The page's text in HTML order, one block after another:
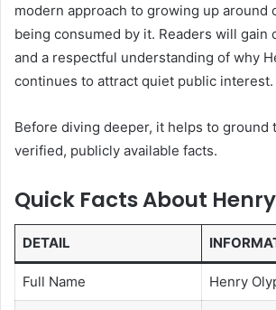
modern approach to growing up around
being consumed by it. Readers will gain
and a respectful understanding of why
continues to attract quiet public interest.
Before diving deeper, it helps to ground
verified, publicly available facts.
Quick Facts About
DETAIL
Full Name Henry